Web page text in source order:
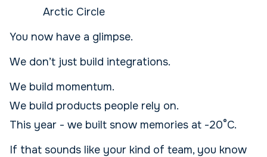
Arctic Circle
You now have a glimpse.
We don’t just build integrations.
We build momentum.
We build products people rely on.
This year - we built snow memories at -20°C.
If that sounds like your kind of team, you know